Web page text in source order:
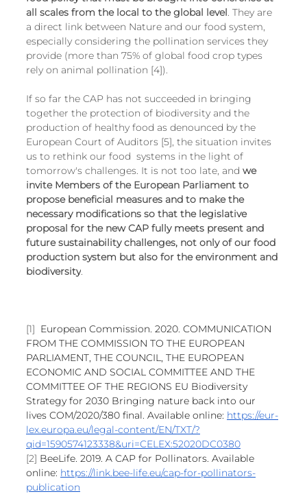
all scales from the local to the global level. They are
a direct link between Nature and our food system,
especially considering the pollination services they
provide (more than 75% of global food crop types
rely on animal pollination [4]).
If so far the CAP has not succeeded in bringing
together the protection of biodiversity and the
production of healthy food as denounced by the
European Court of Auditors [5], the situation invites
us to rethink our food  systems in the light of
tomorrow's challenges. It is not too late, and we
invite Members of the European Parliament to
propose beneficial measures and to make the
necessary modifications so that the legislative
proposal for the new CAP fully meets present and
future sustainability challenges, not only of our food
production system but also for the environment and
biodiversity.
[1] European Commission. 2020. COMMUNICATION
FROM THE COMMISSION TO THE EUROPEAN
PARLIAMENT, THE COUNCIL, THE EUROPEAN
ECONOMIC AND SOCIAL COMMITTEE AND THE
COMMITTEE OF THE REGIONS EU Biodiversity
Strategy for 2030 Bringing nature back into our
lives COM/2020/380 final. Available online: https://eur-
lex.europa.eu/legal-content/EN/TXT/?
qid=1590574123338&uri=CELEX:52020DC0380
[2] BeeLife. 2019. A CAP for Pollinators. Available
online: https://link.bee-life.eu/cap-for-pollinators-
publication